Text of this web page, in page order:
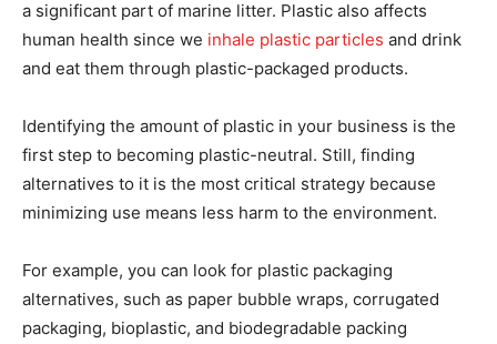
a significant part of marine litter. Plastic also affects
human health since we inhale plastic particles and drink
and eat them through plastic-packaged products.
Identifying the amount of plastic in your business is the
first step to becoming plastic-neutral. Still, finding
alternatives to it is the most critical strategy because
minimizing use means less harm to the environment.
For example, you can look for plastic packaging
alternatives, such as paper bubble wraps, corrugated
packaging, bioplastic, and biodegradable packing